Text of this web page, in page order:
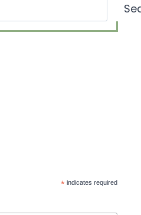
* indicates required